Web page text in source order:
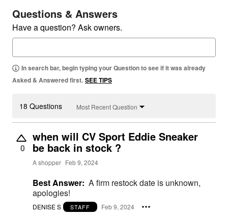
Questions & Answers
Have a question? Ask owners.
In search bar, begin typing your Question to see if it was already
Asked & Answered first. SEE TIPS
18 Questions Most Recent Question
0
when will CV Sport Eddie Sneaker
be back in stock ?
A shopper Feb 9, 2024
Best Answer: A firm restock date is unknown,
apologies!
DENISE S STAFF Feb 9, 2024